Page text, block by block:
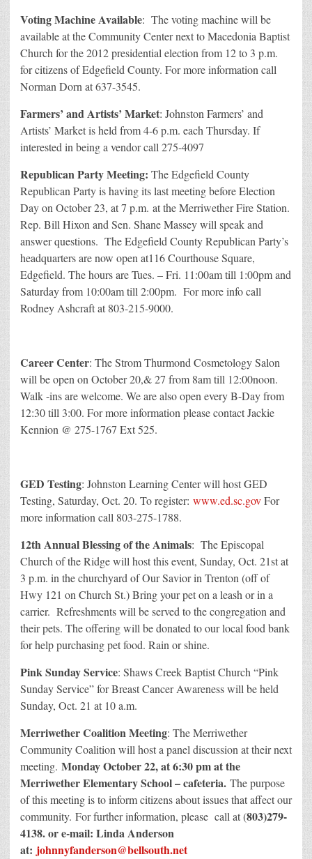
Voting Machine Available: The voting machine will be
available at the Community Center next to Macedonia Baptist
Church for the 2012 presidential election from 12 to 3 p.m.
for citizens of Edgefield County. For more information call
Norman Dorn at 637-3545.
Farmers’ and Artists’ Market: Johnston Farmers’ and
Artists’ Market is held from 4-6 p.m. each Thursday. If
interested in being a vendor call 275-4097
Republican Party Meeting: The Edgefield County
Republican Party is having its last meeting before Election
Day on October 23, at 7 p.m. at the Merriwether Fire Station.
Rep. Bill Hixon and Sen. Shane Massey will speak and
answer questions. The Edgefield County Republican Party’s
headquarters are now open at116 Courthouse Square,
Edgefield. The hours are Tues. – Fri. 11:00am till 1:00pm and
Saturday from 10:00am till 2:00pm. For more info call
Rodney Ashcraft at 803-215-9000.
Career Center: The Strom Thurmond Cosmetology Salon
will be open on October 20,& 27 from 8am till 12:00noon.
Walk -ins are welcome. We are also open every B-Day from
12:30 till 3:00. For more information please contact Jackie
Kennion @ 275-1767 Ext 525.
GED Testing: Johnston Learning Center will host GED
Testing, Saturday, Oct. 20. To register: www.ed.sc.govFor
more information call 803-275-1788.
12th Annual Blessing of the Animals: The Episcopal
Church of the Ridge will host this event, Sunday, Oct. 21st at
3 p.m. in the churchyard of Our Savior in Trenton (off of
Hwy 121 on Church St.) Bring your pet on a leash or in a
carrier. Refreshments will be served to the congregation and
their pets. The offering will be donated to our local food bank
for help purchasing pet food. Rain or shine.
Pink Sunday Service: Shaws Creek Baptist Church “Pink
Sunday Service” for Breast Cancer Awareness will be held
Sunday, Oct. 21 at 10 a.m.
Merriwether Coalition Meeting: The Merriwether
Community Coalition will host a panel discussion at their next
meeting. Monday October 22, at 6:30 pm at the
Merriwether Elementary School – cafeteria. The purpose
of this meeting is to inform citizens about issues that affect our
community. For further information, please call at (803)279-
4138. or e-mail: Linda Anderson
at: johnnyfanderson@bellsouth.net